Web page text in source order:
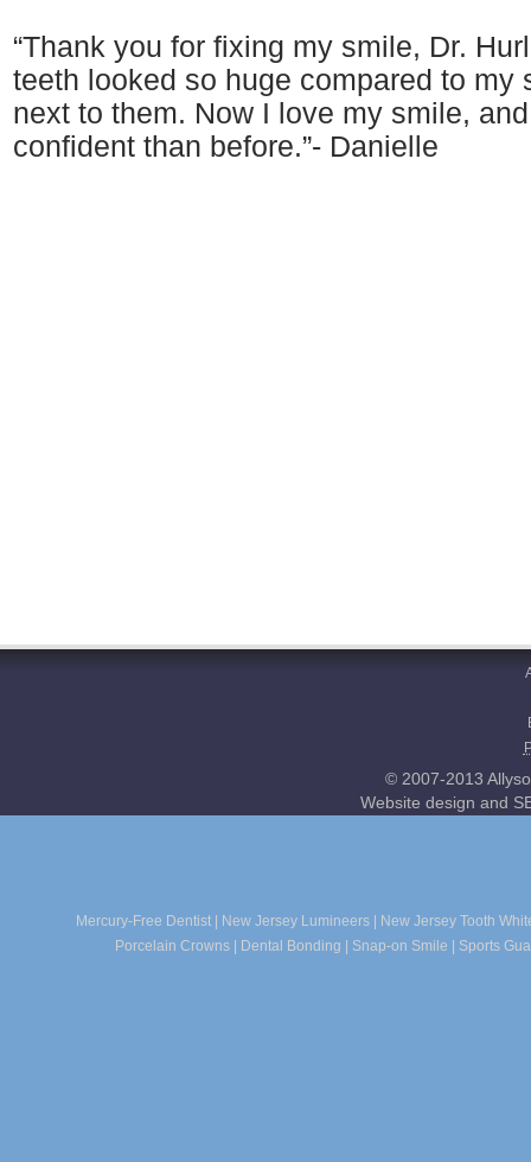
“Thank you for fixing my smile, Dr.
teeth looked so huge compared to my
next to them. Now I love my smile,
confident than before.”- Danielle
© 2007-2013
Website design and
Mercury-Free Dentist| New Jersey Lumineers|
New Jersey Tooth
Porcelain Crowns
Dental Bonding Snap-on Smile Sports